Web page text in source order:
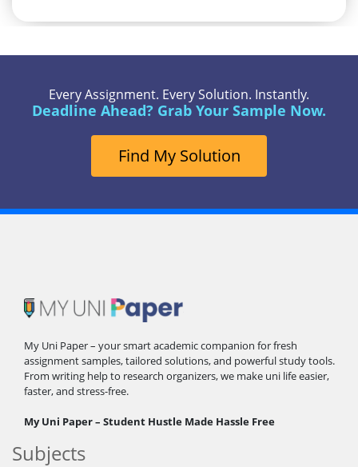
Every Assignment. Every Solution. Instantly.
Deadline Ahead? Grab Your Sample Now.
Find My Solution
My Uni Paper – your smart academic companion for fresh
assignment samples, tailored solutions, and powerful study tools.
From writing help to research organizers, we make uni life easier,
faster, and stress-free.
My Uni Paper – Student Hustle Made Hassle Free
Subjects